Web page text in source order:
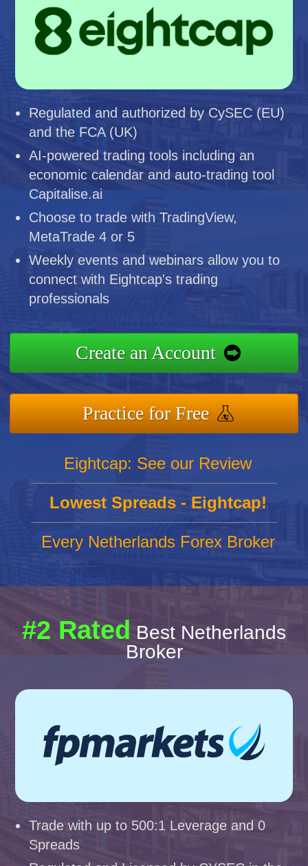
Regulated and authorized by CySEC (EU)
and the FCA (UK)
AI-powered trading tools including an
economic calendar and auto-trading tool
Capitalise.ai
Choose to trade with TradingView,
MetaTrade 4 or 5
Weekly events and webinars allow you to
connect with Eightcap's trading
professionals
Create an Account
Practice for Free
Eightcap: See our Review
Lowest Spreads - Eightcap!
Every Netherlands Forex Broker
#2 Rated Best Netherlands
Broker
Trade with up to 500:1 Leverage and 0
Spreads